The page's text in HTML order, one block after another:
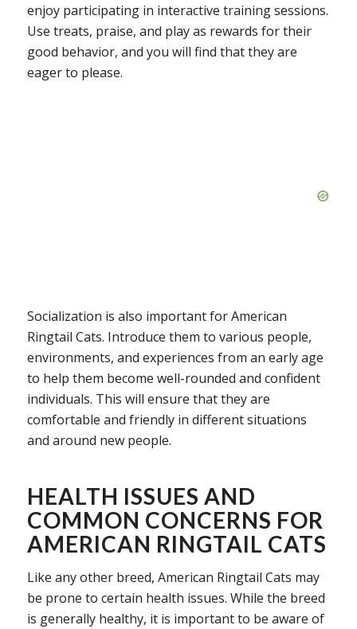
enjoy participating in interactive training sessions.
Use treats, praise, and play as rewards for their
good behavior, and you will find that they are
eager to please.
Socialization is also important for American
Ringtail Cats. Introduce them to various people,
environments, and experiences from an early age
to help them become well-rounded and confident
individuals. This will ensure that they are
comfortable and friendly in different situations
and around new people.
HEALTH ISSUES AND
COMMON CONCERNS FOR
AMERICAN RINGTAIL CATS
Like any other breed, American Ringtail Cats may
be prone to certain health issues. While the breed
is generally healthy, it is important to be aware of